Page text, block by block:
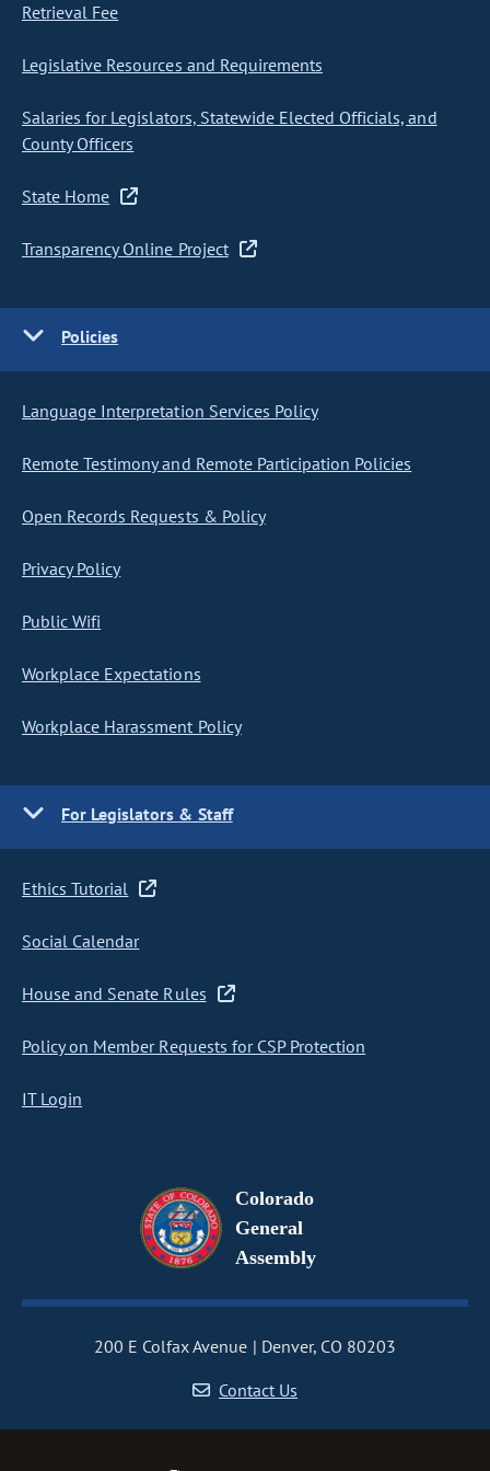
Retrieval Fee
Legislative Resources and Requirements
Salaries for Legislators, Statewide Elected Officials, and
County Officers
State Home
Transparency Online Project
Policies
Language Interpretation Services Policy
Remote Testimony and Remote Participation Policies
Open Records Requests & Policy
Privacy Policy
Public Wifi
Workplace Expectations
Workplace Harassment Policy
For Legislators & Staff
Ethics Tutorial
Social Calendar
House and Senate Rules
Policy on Member Requests for CSP Protection
IT Login
Colorado
General
Assembly
200 E Colfax Avenue
Denver, CO 80203
Contact Us